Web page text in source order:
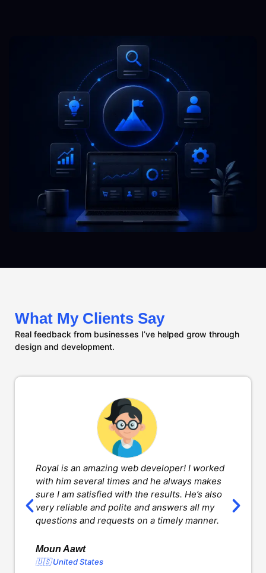
What My Clients Say
Real feedback from businesses I’ve helped grow through
design and development.
Royal is an amazing web developer! I worked
with him several times and he always makes
sure I am satisfied with the results. He’s also
very reliable and polite and answers all my
questions and requests on a timely manner.
Moun Aawt
🇺🇸 United States